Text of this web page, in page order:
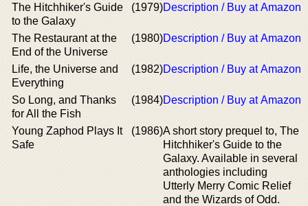
The Hitchhiker's Guide
to the Galaxy
(1979)Description / Buy at Amazon
The Restaurant at the
End of the Universe
(1980)Description / Buy at Amazon
Life, the Universe and
Everything
(1982)Description / Buy at Amazon
So Long, and Thanks
for All the Fish
(1984)Description / Buy at Amazon
Young Zaphod Plays It
Safe
(1986)A short story prequel to, The
Hitchhiker's Guide to the
Galaxy. Available in several
anthologies including
Utterly Merry Comic Relief
and the Wizards of Odd.